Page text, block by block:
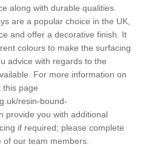
along with durable qualities.
are a popular choice in the UK,
and offer a decorative finish. It
colours to make the surfacing
advice with regards to the
For more information on
this page
resin-bound-
provide you with additional
if required; please complete
of our team members.